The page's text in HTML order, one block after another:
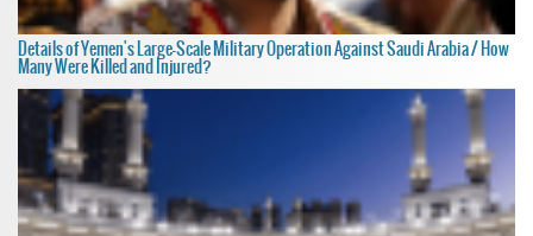
Details of Yemen's Large-Scale Military Operation Against Saudi Arabia / How
Many Were Killed and Injured?